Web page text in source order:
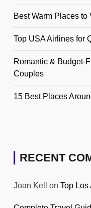
Best Warm Places
Top USA Airlines for
Romantic & Budget-
Couples
15 Best Places
RECENT
Joan Kell on Top Los